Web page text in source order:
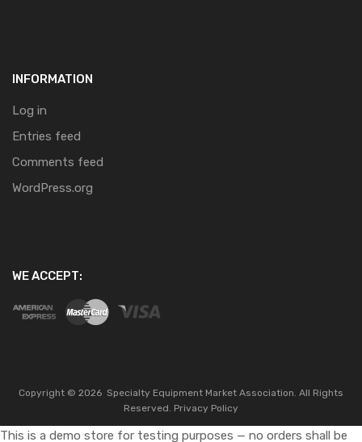
INFORMATION
Log in
Entries feed
Comments feed
WordPress.org
WE ACCEPT:
Copyright © 2026 Specialty Equipment Market Association. All Rights
Reserved. Privacy Policy
This is a demo store for testing purposes — no orders shall be